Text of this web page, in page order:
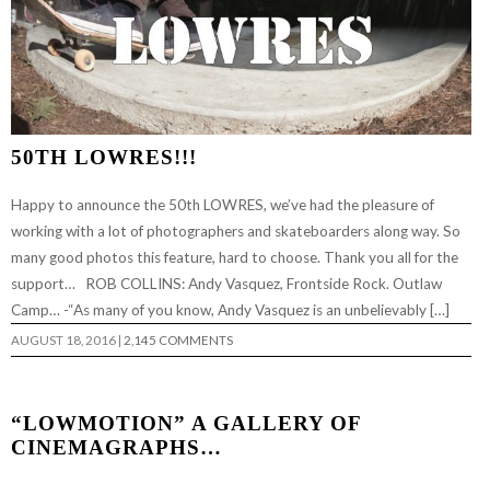
50TH LOWRES!!!
Happy to announce the 50th LOWRES, we’ve had the pleasure of
working with a lot of photographers and skateboarders along way. So
many good photos this feature, hard to choose. Thank you all for the
support… ROB COLLINS: Andy Vasquez, Frontside Rock. Outlaw
Camp… -“As many of you know, Andy Vasquez is an unbelievably […]
AUGUST 18, 2016 | 2,145 COMMENTS
“LOWMOTION” A GALLERY OF
CINEMAGRAPHS…